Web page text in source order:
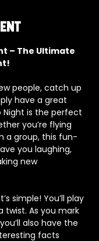
– The Ultimate
people, catch up
have a great
Night is the perfect
you’re flying
a group, this fun-
you laughing,
new
simple! You’ll play
twist. As you mark
also have the
facts